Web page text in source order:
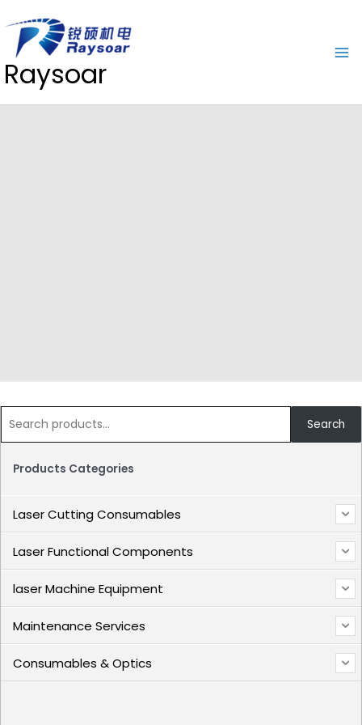
Raysoar
Search
Products Categories
Laser Cutting Consumables
Laser Functional Components
laser Machine Equipment
Maintenance Services
Consumables & Optics